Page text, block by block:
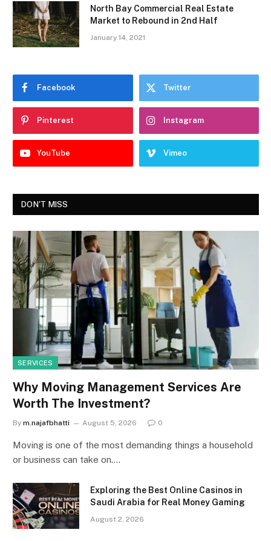
North Bay Commercial Real Estate
Market to Rebound in 2nd Half
January 14, 2021
Facebook Twitter
Pinterest Instagram
YouTube Vimeo
DON'T MISS
SERVICES
Why Moving Management Services Are
Worth The Investment?
By m.najafbhatti August 5, 2026 0
Moving is one of the most demanding things a household
or business can take on.…
Exploring the Best Online Casinos in
Saudi Arabia for Real Money Gaming
August 2, 2026